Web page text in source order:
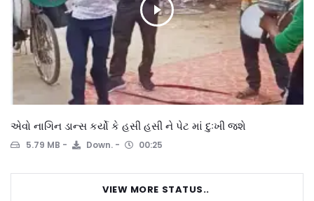
એવો નાગિન ડાન્સ કર્યો કે હસી હસી ને પેટ માં દુઃખી જશે
5.79 MB Down. 00:25
VIEW MORE STATUS..